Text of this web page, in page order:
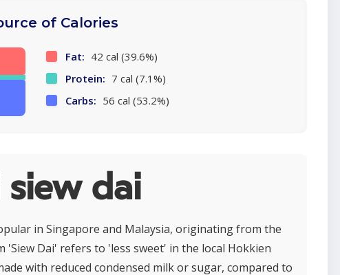
of Calories
Fat: 42 cal (39.6%)
Protein: 7 cal (7.1%)
Carbs: 56 cal (53.2%)
dai
in Singapore and Malaysia, originating from the
Dai' refers to 'less sweet' in the local Hokkien
with reduced condensed milk or sugar, compared to